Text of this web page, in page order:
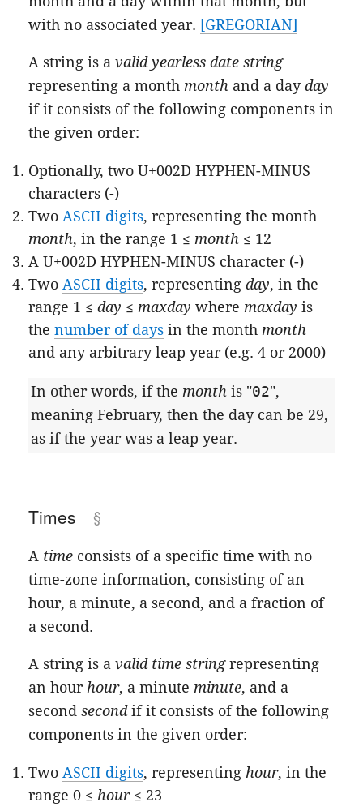
with no associated year. [GREGORIAN]
A string is avalid yearless date string
representing a month month and a dayday
if it consists of the following components in
the given order:
Optionally, two U+002D HYPHEN-MINUS
characters (-)
Two ASCII digits, representing the month
month, in the range 1 ≤ month ≤ 12
A U+002D HYPHEN-MINUS character (-)
Two ASCII digits, representingday, in the
range 1 ≤day ≤ maxday where maxday is
thenumber of days in the month month
and any arbitrary leap year (e.g. 4 or 2000)
In other words, if the month is "02",
meaning February, then the day can be 29,
as if the year was a leap year.
Times
A time consists of a specific time with no
time-zone information, consisting of an
hour, a minute, a second, and a fraction of
a second.
A string is avalid time stringrepresenting
an hour hour, a minute minute, and a
secondsecondif it consists of the following
components in the given order:
Two ASCII digits, representing hour, in the
range 0 ≤ hour≤ 23